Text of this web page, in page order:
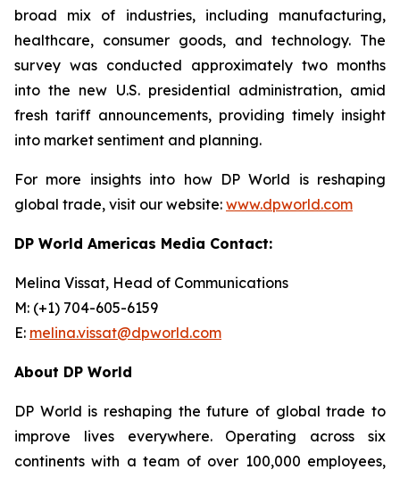
broad mix of industries, including manufacturing,
healthcare, consumer goods, and technology. The
survey was conducted approximately two months
into the new U.S. presidential administration, amid
fresh tariff announcements, providing timely insight
into market sentiment and planning.
For more insights into how DP World is reshaping
global trade, visit our website: www.dpworld.com
DP World Americas Media Contact:
Melina Vissat, Head of Communications
M: (+1) 704-605-6159
E: melina.vissat@dpworld.com
About DP World
DP World is reshaping the future of global trade to
improve lives everywhere. Operating across six
continents with a team of over 100,000 employees,